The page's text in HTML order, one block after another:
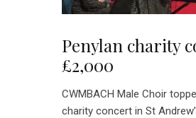
Penylan charity
£2,000
CWMBACH Male Choir
charity concert in St